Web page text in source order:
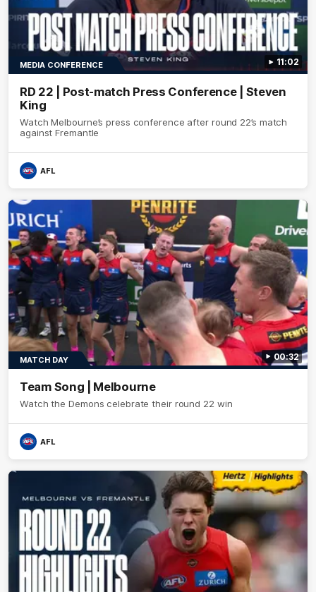
11:02
MEDIA CONFERENCE
RD 22 | Post-match Press Conference | Steven
King
Watch Melbourne’s press conference after round 22’s match
against Fremantle
AFL
00:32
MATCH DAY
Team Song | Melbourne
Watch the Demons celebrate their round 22 win
AFL